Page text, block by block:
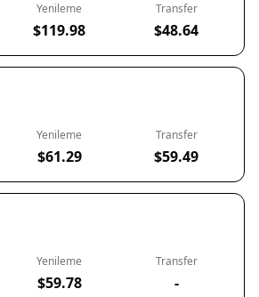
Yenileme
$119.98
Transfer
$48.64
Yenileme
$61.29
Transfer
$59.49
Yenileme
$59.78
Transfer
-